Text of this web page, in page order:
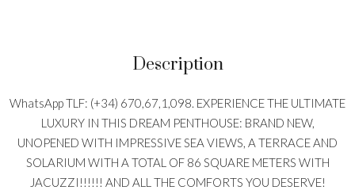
Description
WhatsApp TLF: (+34) 670,67,1,098. EXPERIENCE THE ULTIMATE
LUXURY IN THIS DREAM PENTHOUSE: BRAND NEW,
UNOPENED WITH IMPRESSIVE SEA VIEWS, A TERRACE AND
SOLARIUM WITH A TOTAL OF 86 SQUARE METERS WITH
JACUZZI!!!!!! AND ALL THE COMFORTS YOU DESERVE!